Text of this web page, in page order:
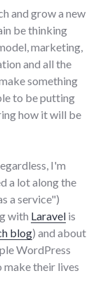
and grow a new
be thinking
marketing,
and all the
something
to be putting
how it will be
I'm
a lot along the
a service")
with Laravel is
blog) and about
WordPress
their lives